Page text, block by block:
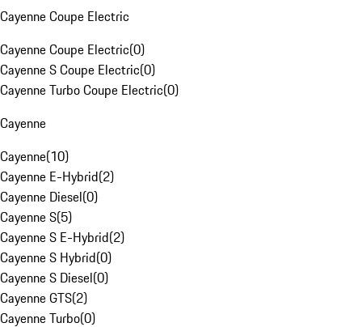
Cayenne Coupe Electric
Cayenne Coupe Electric(0)
Cayenne S Coupe Electric(0)
Cayenne Turbo Coupe Electric(0)
Cayenne
Cayenne(10)
Cayenne E-Hybrid(2)
Cayenne Diesel(0)
Cayenne S(5)
Cayenne S E-Hybrid(2)
Cayenne S Hybrid(0)
Cayenne S Diesel(0)
Cayenne GTS(2)
Cayenne Turbo(0)